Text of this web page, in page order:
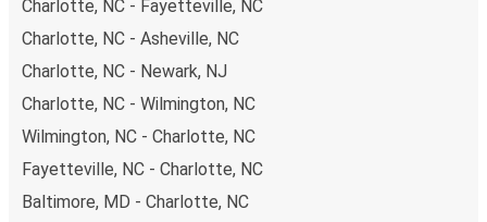
Charlotte, NC - Fayetteville, NC
Charlotte, NC - Asheville, NC
Charlotte, NC - Newark, NJ
Charlotte, NC - Wilmington, NC
Wilmington, NC - Charlotte, NC
Fayetteville, NC - Charlotte, NC
Baltimore, MD - Charlotte, NC